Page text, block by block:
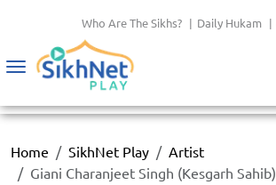
Who Are The Sikhs? | Daily Hukam |
Toggle
Home SikhNet Play
Artist
Giani Charanjeet Singh (Kesgarh Sahib)